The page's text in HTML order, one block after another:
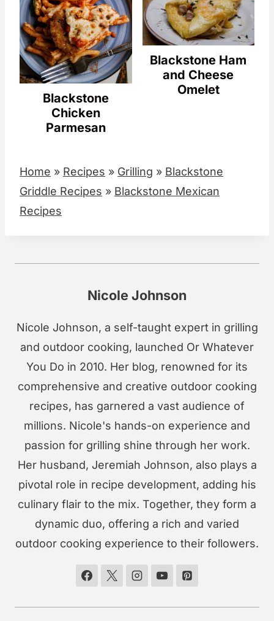
Blackstone
Chicken
Parmesan
Blackstone Ham
and Cheese
Omelet
Home » Recipes » Grilling » Blackstone
Griddle Recipes » Blackstone Mexican
Recipes
Nicole Johnson
Nicole Johnson, a self-taught expert in grilling
and outdoor cooking, launched Or Whatever
You Do in 2010. Her blog, renowned for its
comprehensive and creative outdoor cooking
recipes, has garnered a vast audience of
millions. Nicole's hands-on experience and
passion for grilling shine through her work.
Her husband, Jeremiah Johnson, also plays a
pivotal role in recipe development, adding his
culinary flair to the mix. Together, they form a
dynamic duo, offering a rich and varied
outdoor cooking experience to their followers.